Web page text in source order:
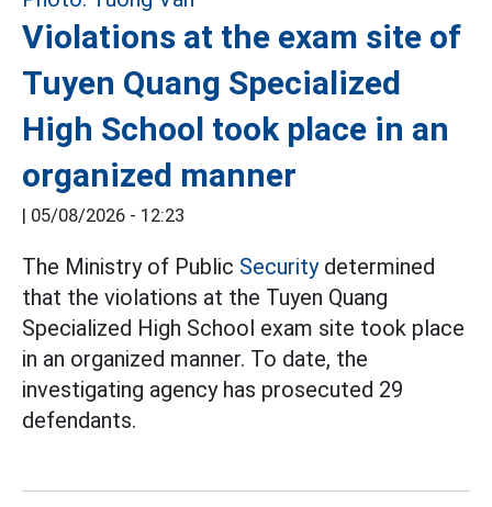
Violations at the exam site of
Tuyen Quang Specialized
High School took place in an
organized manner
| 05/08/2026 - 12:23
The Ministry of Public Securitydetermined
that the violations at the Tuyen Quang
Specialized High School exam site took place
in an organized manner. To date, the
investigating agency has prosecuted 29
defendants.